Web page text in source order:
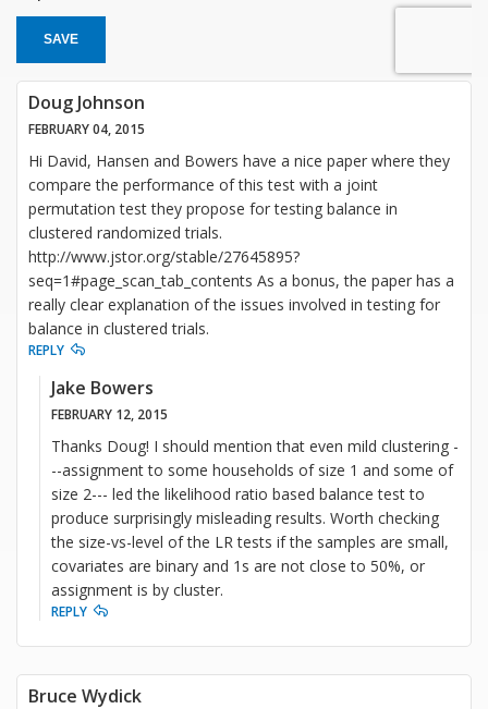
SAVE
Doug Johnson
FEBRUARY 04, 2015
Hi David, Hansen and Bowers have a nice paper where they
compare the performance of this test with a joint
permutation test they propose for testing balance in
clustered randomized trials.
http://www.jstor.org/stable/27645895?
seq=1#page_scan_tab_contents As a bonus, the paper has a
really clear explanation of the issues involved in testing for
balance in clustered trials.
REPLY
Jake Bowers
FEBRUARY 12, 2015
Thanks Doug! I should mention that even mild clustering -
--assignment to some households of size 1 and some of
size 2--- led the likelihood ratio based balance test to
produce surprisingly misleading results. Worth checking
the size-vs-level of the LR tests if the samples are small,
covariates are binary and 1s are not close to 50%, or
assignment is by cluster.
REPLY
Bruce Wydick